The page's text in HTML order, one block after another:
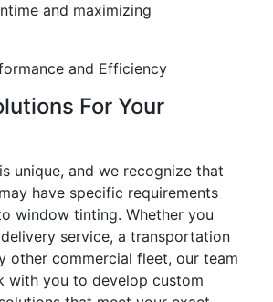
and maximizing
and Efficiency
For Your
unique, and we recognize that
have specific requirements
window tinting. Whether you
service, a transportation
other commercial fleet, our team
with you to develop custom